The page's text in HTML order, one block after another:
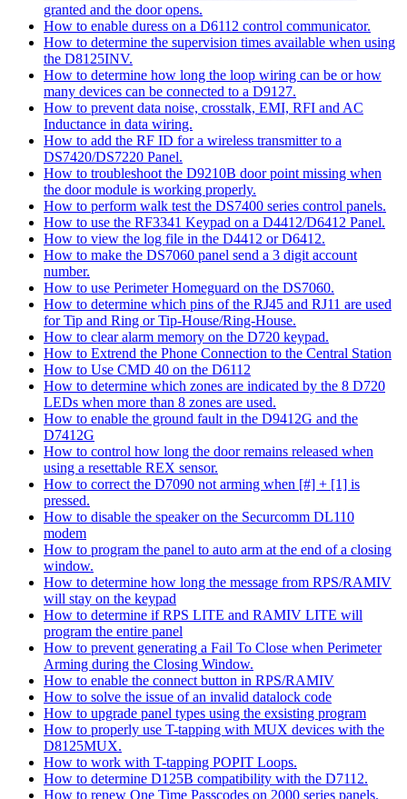
granted and the door opens.
How to enable duress on a D6112 control communicator.
How to determine the supervision times available when using
the D8125INV.
How to determine how long the loop wiring can be or how
many devices can be connected to a D9127.
How to prevent data noise, crosstalk, EMI, RFI and AC
Inductance in data wiring.
How to add the RF ID for a wireless transmitter to a
DS7420/DS7220 Panel.
How to troubleshoot the D9210B door point missing when
the door module is working properly.
How to perform walk test the DS7400 series control panels.
How to use the RF3341 Keypad on a D4412/D6412 Panel.
How to view the log file in the D4412 or D6412.
How to make the DS7060 panel send a 3 digit account
number.
How to use Perimeter Homeguard on the DS7060.
How to determine which pins of the RJ45 and RJ11 are used
for Tip and Ring or Tip-House/Ring-House.
How to clear alarm memory on the D720 keypad.
How to Extrend the Phone Connection to the Central Station
How to Use CMD 40 on the D6112
How to determine which zones are indicated by the 8 D720
LEDs when more than 8 zones are used.
How to enable the ground fault in the D9412G and the
D7412G
How to control how long the door remains released when
using a resettable REX sensor.
How to correct the D7090 not arming when [#] + [1] is
pressed.
How to disable the speaker on the Securcomm DL110
modem
How to program the panel to auto arm at the end of a closing
window.
How to determine how long the message from RPS/RAMIV
will stay on the keypad
How to determine if RPS LITE and RAMIV LITE will
program the entire panel
How to prevent generating a Fail To Close when Perimeter
Arming during the Closing Window.
How to enable the connect button in RPS/RAMIV
How to solve the issue of an invalid datalock code
How to upgrade panel types using the exsisting program
How to properly use T-tapping with MUX devices with the
D8125MUX.
How to work with T-tapping POPIT Loops.
How to determine D125B compatibility with the D7112.
How to renew One Time Passcodes on 2000 series panels.